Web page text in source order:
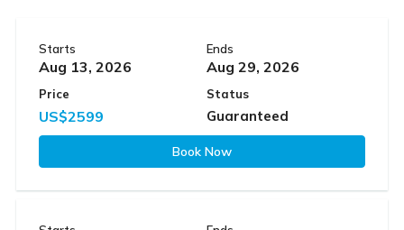
Starts
Aug 13, 2026
Ends
Aug 29, 2026
Price
US$2599
Status
Guaranteed
Book Now